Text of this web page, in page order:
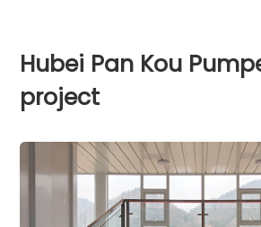
Hubei Pan Kou
project